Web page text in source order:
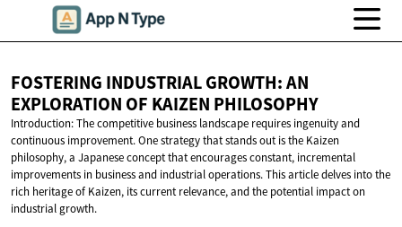
FOSTERING INDUSTRIAL GROWTH: AN
EXPLORATION OF KAIZEN PHILOSOPHY
Introduction: The competitive business landscape requires ingenuity and
continuous improvement. One strategy that stands out is the Kaizen
philosophy, a Japanese concept that encourages constant, incremental
improvements in business and industrial operations. This article delves into the
rich heritage of Kaizen, its current relevance, and the potential impact on
industrial growth.